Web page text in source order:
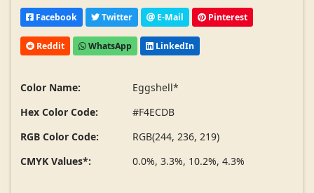
Facebook Twitter E-Mail Pinterest
Reddit WhatsApp LinkedIn
Color Name:
Eggshell*
Hex Color Code:
#F4ECDB
RGB Color Code:
RGB(244, 236, 219)
CMYK Values*:
0.0%, 3.3%, 10.2%, 4.3%